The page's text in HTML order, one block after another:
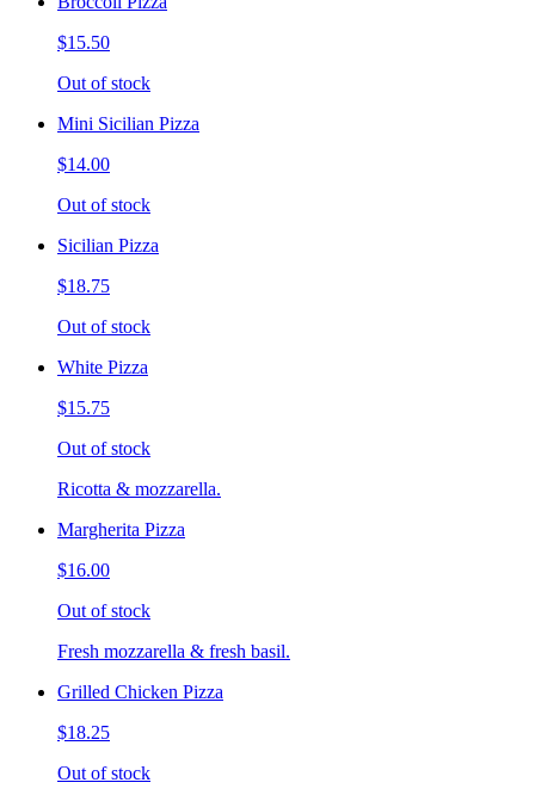
$15.50
Out of stock
Mini Sicilian Pizza
$14.00
Out of stock
Sicilian Pizza
$18.75
Out of stock
White Pizza
$15.75
Out of stock
Ricotta & mozzarella.
Margherita Pizza
$16.00
Out of stock
Fresh mozzarella & fresh basil.
Grilled Chicken Pizza
$18.25
Out of stock